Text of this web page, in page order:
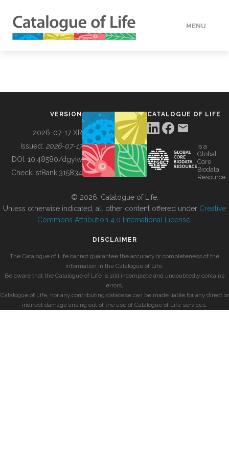
MENU
BUILDING COL
VERSION
2026-07-17 XR
Issued: 2026-07-17
DOI: 10.48580/dgykv
ChecklistBank:315834
CATALOGUE OF LIFE
is a
Global
Core
Biodata
Resource
© 2026, Catalogue of Life.
Unless otherwise indicated, all other content offered under Creative
Commons Attribution 4.0 International License
DISCLAIMER
The Catalogue of Life cannot guarantee the accuracy or completeness of the
information in the Catalogue of Life.
Be aware that the Catalogue of Life is still incomplete and undoubtedly contains
errors.
Catalogue of Life, nor any contributing database can be made liable for any direct or
indirect damage arising out of the use of Catalogue of Life services.